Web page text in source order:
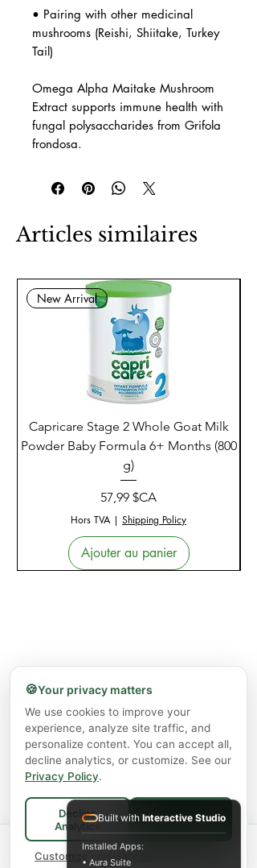
• Pairing with other medicinal
mushrooms (Reishi, Shiitake, Turkey
Tail)
Omega Alpha Maitake Mushroom
Extract supports immune health with
fungal polysaccharides from Grifola
frondosa.
Articles similaires
New Arrival
Capricare Stage 2 Whole Goat Milk
Powder Baby Formula 6+ Months (800
g)
Prix
57,99 $CA
Hors TVA| Shipping Policy
Ajouter au panier
Spend$75+
for FREE local Bradford
delivery ·
ships FREE Canada-
🍪Your privacy matters
We use cookies to improve your
experience, analyze site traffic, and
personalize content. You can accept all,
decline analytics, or customize. See our
Privacy Policy.
Decline
Analytics
Accept All
Customize preferences
Built with Interactive Studio
Installed Apps:
• Aura Suite